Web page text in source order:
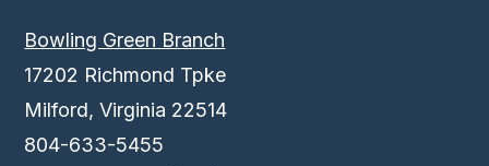
Bowling Green Branch
17202 Richmond Tpke
Milford, Virginia 22514
804-633-5455